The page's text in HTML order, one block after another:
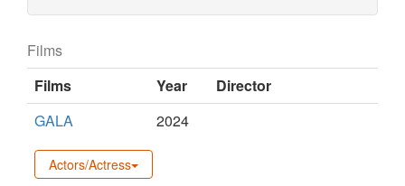
Films
Films
Year
Director
GALA
2024
Actors/Actress